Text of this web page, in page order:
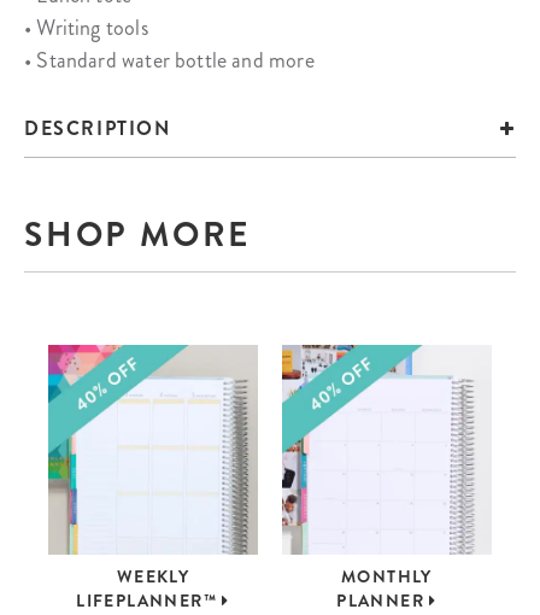
• Writing tools
• Standard water bottle and more
DESCRIPTION
SHOP MORE
WEEKLY
LIFEPLANNER™
MONTHLY
PLANNER